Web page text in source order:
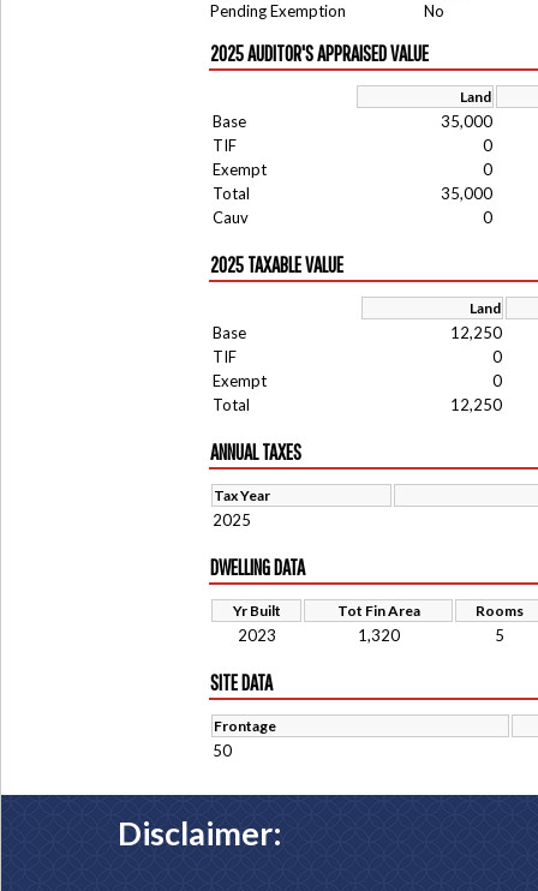
Pending Exemption
No
2025 AUDITOR'S APPRAISED VALUE
Land
Base
35,000
TIF
0
Exempt
0
Total
35,000
Cauv
0
2025 TAXABLE VALUE
Land
Base
12,250
TIF
0
Exempt
0
Total
12,250
ANNUAL TAXES
Tax Year
2025
DWELLING DATA
Yr Built Tot Fin Area Rooms
2023 1,320 5
SITE DATA
Frontage
50
Disclaimer: